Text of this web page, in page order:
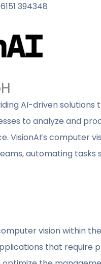
394348
AI-driven
to analyze and
VisionAI’s computer
automating
vision within
that require